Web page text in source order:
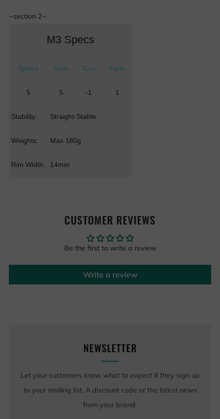
~section 2~
M3 Specs
Speed Glide Turn Fade
5 5 -1 1
Stability: Straight-Stable
Weights: Max 180g
Rim Width: 14mm
CUSTOMER REVIEWS
Be the first to write a review
Write a review
NEWSLETTER
Let your customers know what to expect if they sign up
to your mailing list. A discount code or the latest news
from your brand.